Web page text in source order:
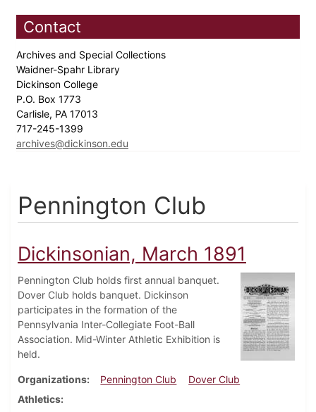
Contact
Archives and Special Collections
Waidner-Spahr Library
Dickinson College
P.O. Box 1773
Carlisle, PA 17013
717-245-1399
archives@dickinson.edu
Pennington Club
Dickinsonian, March 1891
Pennington Club holds first annual banquet.
Dover Club holds banquet. Dickinson
participates in the formation of the
Pennsylvania Inter-Collegiate Foot-Ball
Association. Mid-Winter Athletic Exhibition is
held.
Organizations Pennington Club
Dover Club
Athletics